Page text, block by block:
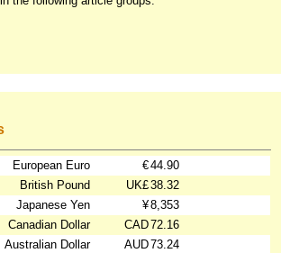
European Euro €44.90
British Pound
UK£38.32
Japanese Yen
¥8,353
Canadian Dollar
CAD72.16
Australian Dollar
AUD73.24